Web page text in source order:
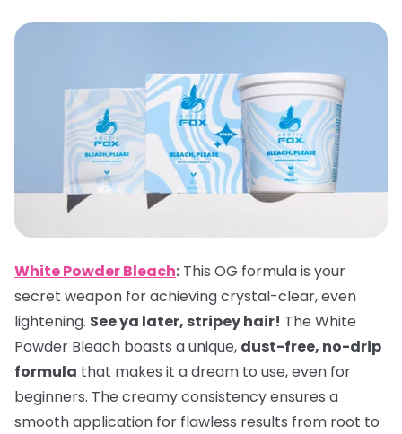
White Powder Bleach: This OG formula is your
secret weapon for achieving crystal-clear, even
lightening. See ya later, stripey hair! The White
Powder Bleach boasts a unique, dust-free, no-drip
formula that makes it a dream to use, even for
beginners. The creamy consistency ensures a
smooth application for flawless results from root to